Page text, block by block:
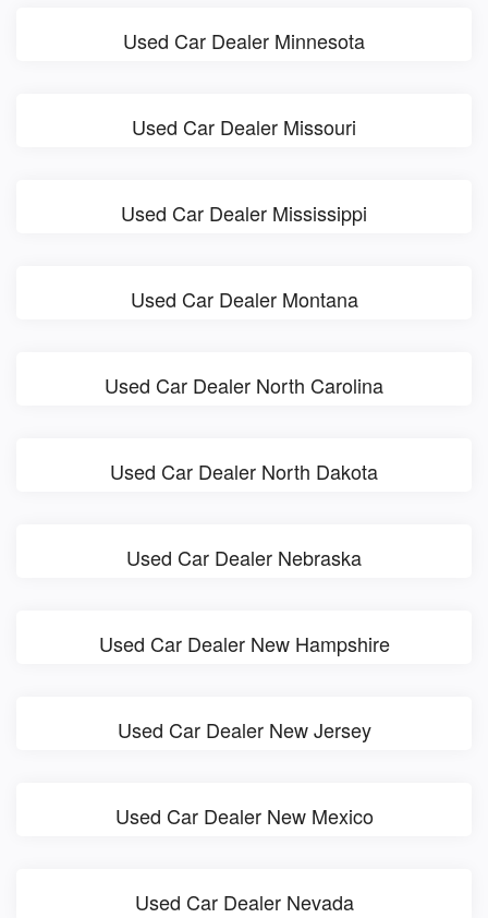
Used Car Dealer Minnesota
Used Car Dealer Missouri
Used Car Dealer Mississippi
Used Car Dealer Montana
Used Car Dealer North Carolina
Used Car Dealer North Dakota
Used Car Dealer Nebraska
Used Car Dealer New Hampshire
Used Car Dealer New Jersey
Used Car Dealer New Mexico
Used Car Dealer Nevada